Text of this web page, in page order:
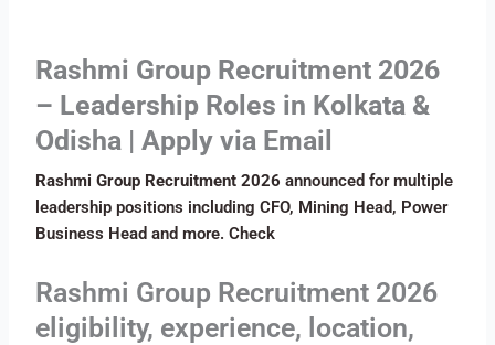
Rashmi Group Recruitment 2026
– Leadership Roles in Kolkata &
Odisha | Apply via Email
Rashmi Group Recruitment 2026 announced for multiple
leadership positions including CFO, Mining Head, Power
Business Head and more. Check
Rashmi Group Recruitment 2026
eligibility, experience, location,